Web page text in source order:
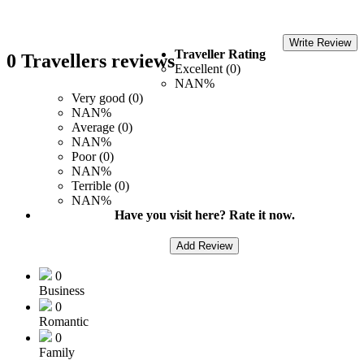
0 Travellers reviews
Write Review
Traveller Rating
Excellent (0)
NAN%
Very good (0)
NAN%
Average (0)
NAN%
Poor (0)
NAN%
Terrible (0)
NAN%
Have you visit here? Rate it now.
Add Review
0
Business
0
Romantic
0
Family